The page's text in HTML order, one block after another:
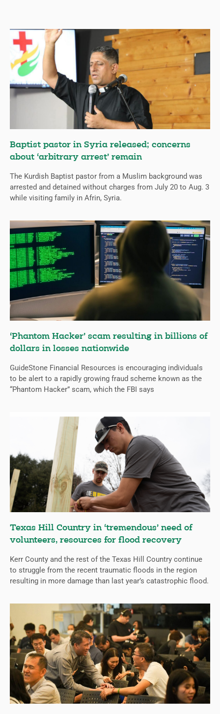
Baptist pastor in Syria released; concerns
about ‘arbitrary arrest’ remain
The Kurdish Baptist pastor from a Muslim background was
arrested and detained without charges from July 20 to Aug. 3
while visiting family in Afrin, Syria.
‘Phantom Hacker’ scam resulting in billions of
dollars in losses nationwide
GuideStone Financial Resources is encouraging individuals
to be alert to a rapidly growing fraud scheme known as the
“Phantom Hacker” scam, which the FBI says
Texas Hill Country in ‘tremendous’ need of
volunteers, resources for flood recovery
Kerr County and the rest of the Texas Hill Country continue
to struggle from the recent traumatic floods in the region
resulting in more damage than last year’s catastrophic flood.